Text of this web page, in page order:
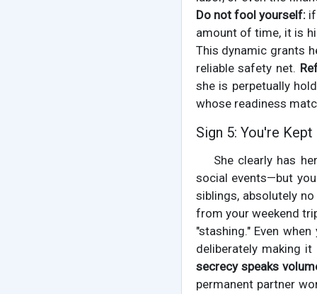
Do not fool yourself:if
amount of time, it is
This dynamic grants
reliable safety net.
she is perpetually
whose readiness
Sign 5: You're
She clearly has
social events—but
siblings, absolutely
from your weekend
"stashing." Even
deliberately making
secrecy speaks
permanent partner